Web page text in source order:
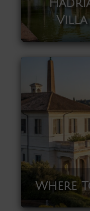
Villa
Where